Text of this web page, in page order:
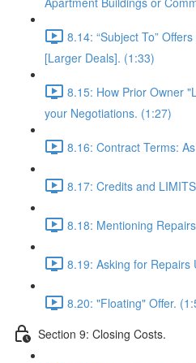
8.14: “Subject To”
[Larger Deals]. (1:33)
8.15: How Prior Owner
your Negotiations. (1:27)
8.16: Contract Terms:
8.17: Credits and
8.18: Mentioning
8.19: Asking for Repairs
8.20: "Floating" Offer.
Section 9: Closing Costs.